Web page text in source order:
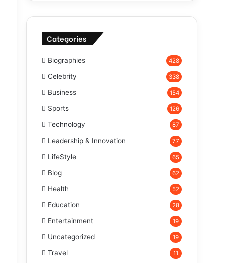
Categories
Biographies 428
Celebrity 338
Business 154
Sports 126
Technology 87
Leadership & Innovation 77
LifeStyle 65
Blog 62
Health 52
Education 28
Entertainment 19
Uncategorized 19
Travel 11